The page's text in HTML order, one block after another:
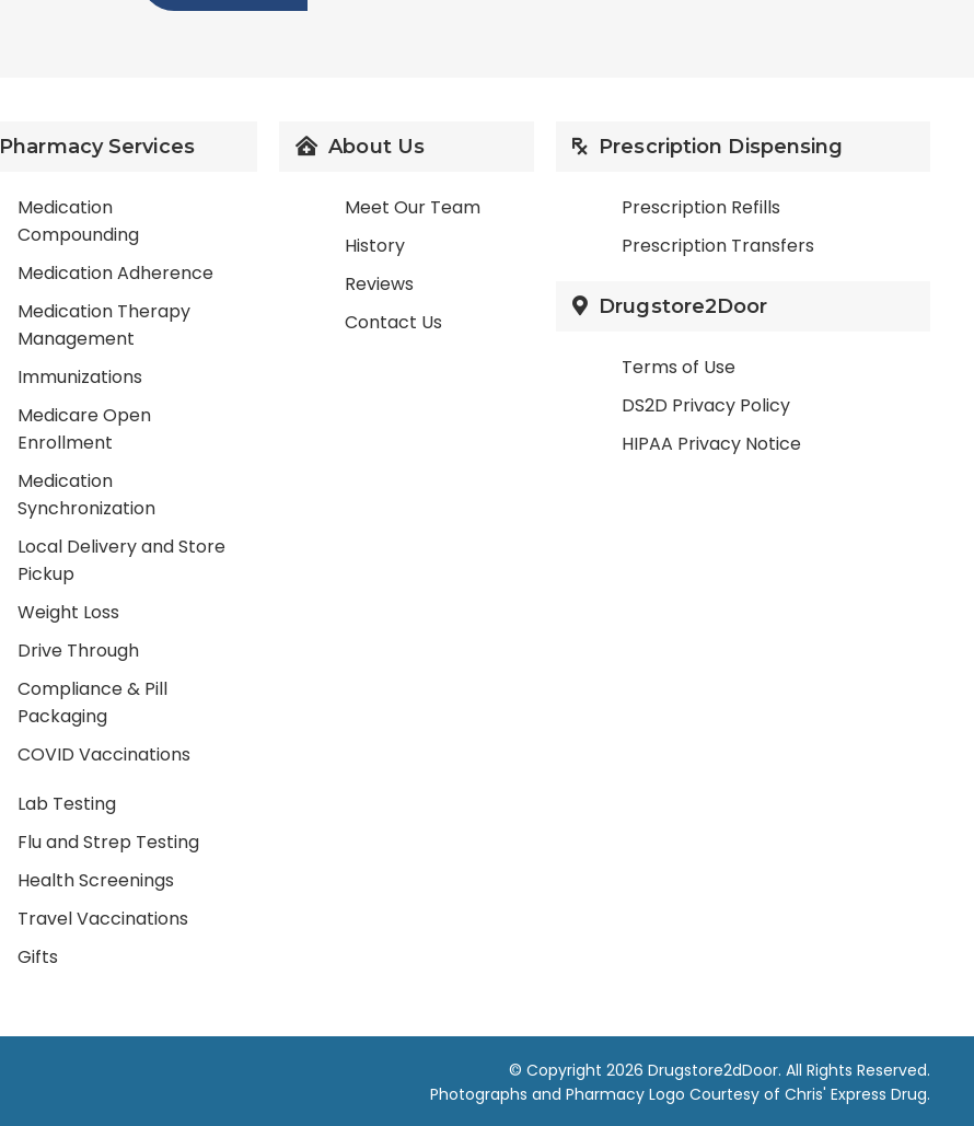
Pharmacy Services
Medication
Compounding
Medication Adherence
Medication Therapy
Management
Immunizations
Medicare Open
Enrollment
Medication
Synchronization
Local Delivery and Store
Pickup
Weight Loss
Drive Through
Compliance & Pill
Packaging
COVID Vaccinations
Lab Testing
Flu and Strep Testing
Health Screenings
Travel Vaccinations
Gifts
About Us
Meet Our Team
History
Reviews
Contact Us
Prescription Dispensing
Prescription Refills
Prescription Transfers
Drugstore2Door
Terms of Use
DS2D Privacy Policy
HIPAA Privacy Notice
© Copyright 2026 Drugstore2dDoor. All Rights Reserved.
Photographs and Pharmacy Logo Courtesy of Chris' Express Drug.